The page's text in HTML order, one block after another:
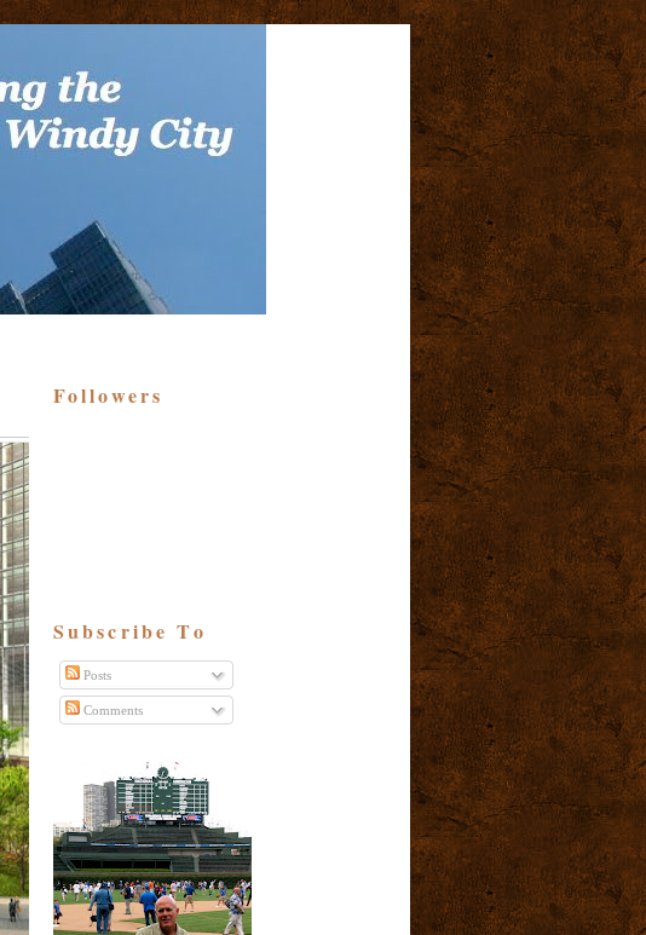
Followers
Subscribe To
Posts
Comments